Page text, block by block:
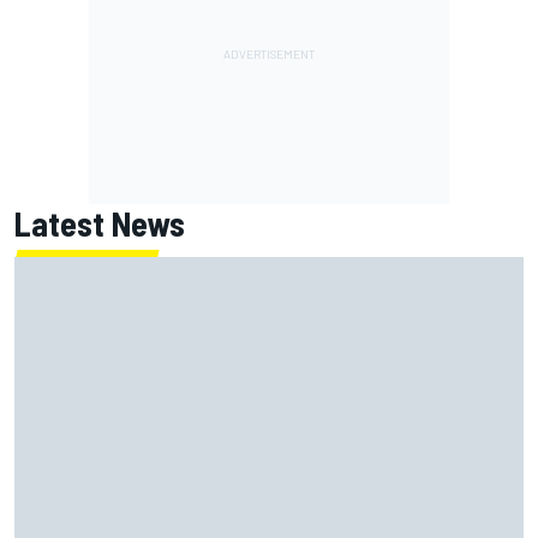
Latest News